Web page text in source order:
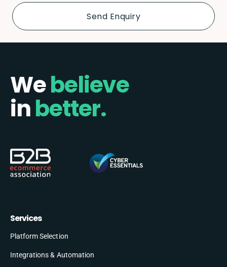
Webelieve
inbetter.
Services
Platform Selection
Integrations & Automation